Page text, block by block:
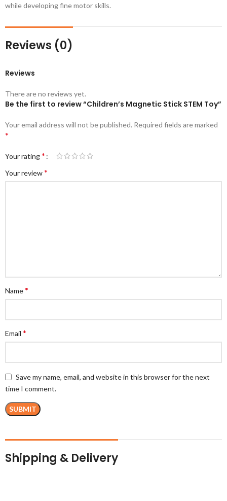
while developing fine motor skills.
Reviews (0)
Reviews
There are no reviews yet.
Be the first to review “Children’s Magnetic Stick STEM Toy”
Your email address will not be published. Required fields are marked
*
Your rating*
Your review*
Name*
Email *
Save my name, email, and website in this browser for the next
time I comment.
Shipping & Delivery